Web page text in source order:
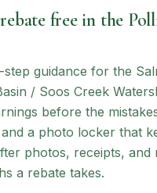
free in the
step guidance for the
/ Soos Creek
before the
a photo locker that
photos, receipts, and
a rebate takes.